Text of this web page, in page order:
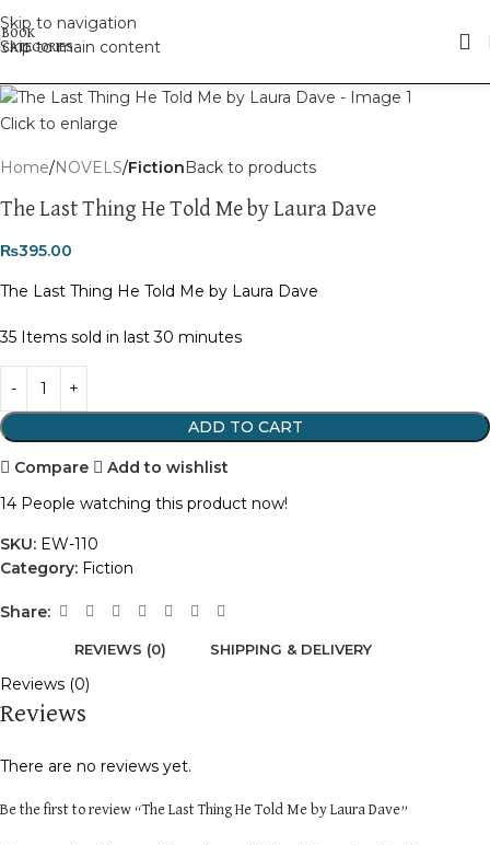
Skip to navigation
Skip to main content
Click to enlarge
Home NOVELS Fiction Back to products
The Last Thing He Told Me by Laura Dave
₨395.00
The Last Thing He Told Me by Laura Dave
35 Items sold in last 30 minutes
ADD TO CART
Compare
Add to wishlist
14 People watching this product now!
SKU: EW-110
Category: Fiction
Share:
REVIEWS (0) SHIPPING & DELIVERY
Reviews (0)
Reviews
There are no reviews yet.
Be the first to review “The Last Thing He Told Me by Laura Dave”